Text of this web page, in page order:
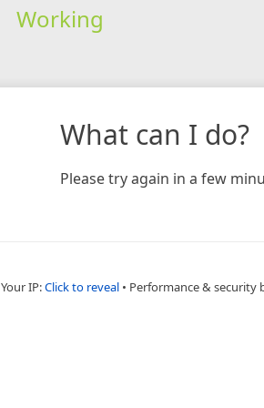
Working
What can I do?
Please try again in a few
Your IP:Click to reveal • Performance & security